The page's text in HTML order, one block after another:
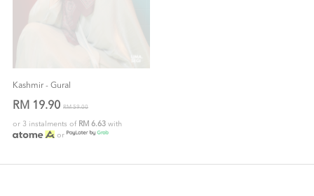
Kashmir - Gural
RM 19.90 RM 59.00
or 3 instalments of RM 6.63 with
or